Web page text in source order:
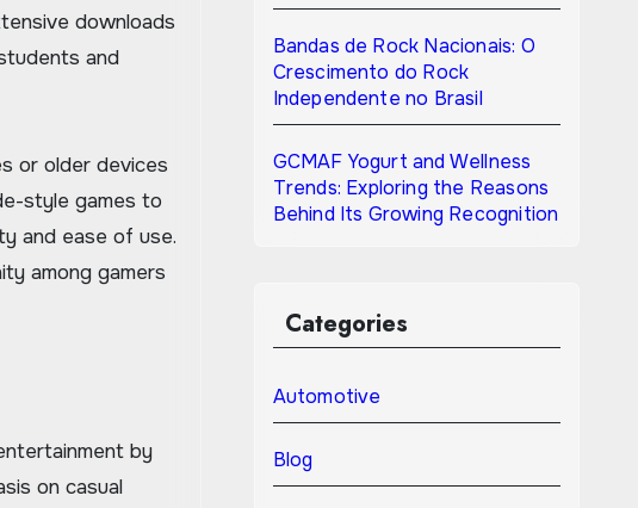
downloads
and
or older devices
style games to
and ease of use.
among gamers
by
on casual
Bandas de Rock Nacionais: O
Crescimento do Rock
Independente no Brasil
GCMAF Yogurt and Wellness
Trends: Exploring the Reasons
Behind Its Growing Recognition
Categories
Automotive
Blog